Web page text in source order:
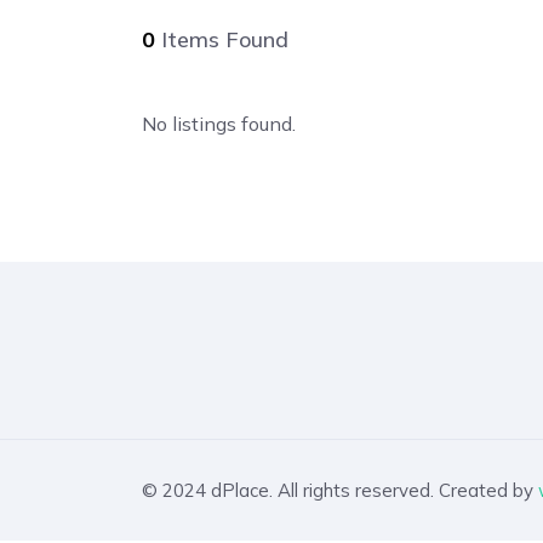
0 Items Found
No listings found.
© 2024 dPlace. All rights reserved. Created by